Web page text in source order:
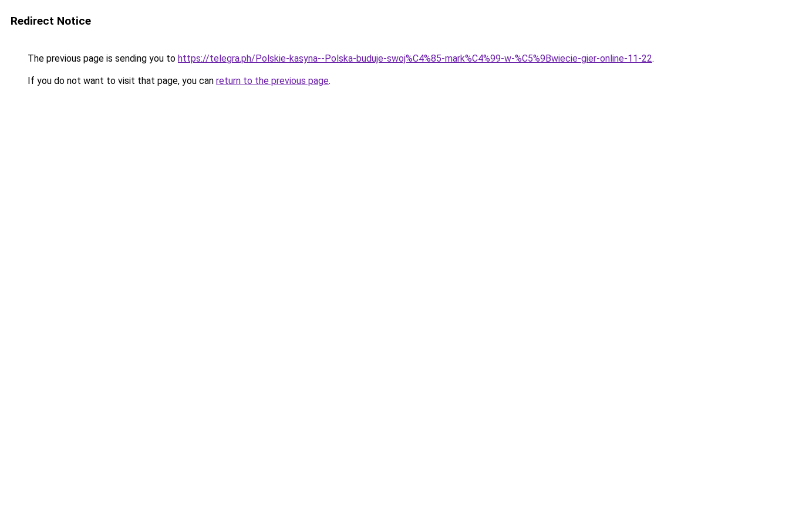
Redirect Notice
The previous page is sending you to https://telegra.ph/Polskie-kasyna--Polska-buduje-swoj%C4%85-mark%C4%99-w-%C5%9Bwiecie-gier-online-11-22.
If you do not want to visit that page, you can return to the previous page.